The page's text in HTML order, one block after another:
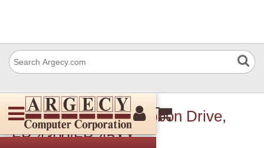
Printek 90502 Kit, Ribbon Drive,
FP-4300/FP-45XX